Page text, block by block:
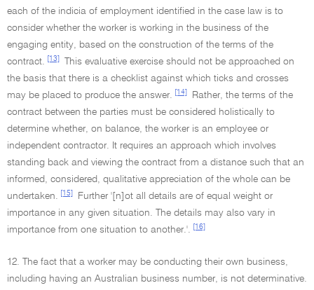
each of the indicia of employment identified in the case law is to
consider whether the worker is working in the business of the
engaging entity, based on the construction of the terms of the
contract.
[13]
This evaluative exercise should not be approached on
the basis that there is a checklist against which ticks and crosses
may be placed to produce the answer.
[14]
Rather, the terms of the
contract between the parties must be considered holistically to
determine whether, on balance, the worker is an employee or
independent contractor. It requires an approach which involves
standing back and viewing the contract from a distance such that an
informed, considered, qualitative appreciation of the whole can be
undertaken.
[15]
Further '[n]ot all details are of equal weight or
importance in any given situation. The details may also vary in
importance from one situation to another.'.
[16]
12. The fact that a worker may be conducting their own business,
including having an Australian business number, is not determinative.